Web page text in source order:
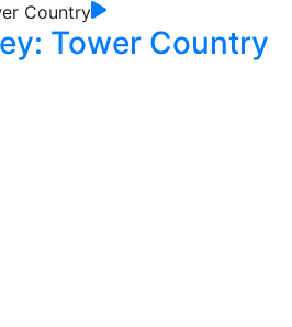
Tower Country